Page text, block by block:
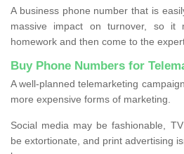
A business phone number that is
massive impact on turnover, so it
homework and then come to the
Buy Phone Numbers for
A well-planned telemarketing
more expensive forms of marketing.
Social media may be fashionable,
be extortionate, and print advertising